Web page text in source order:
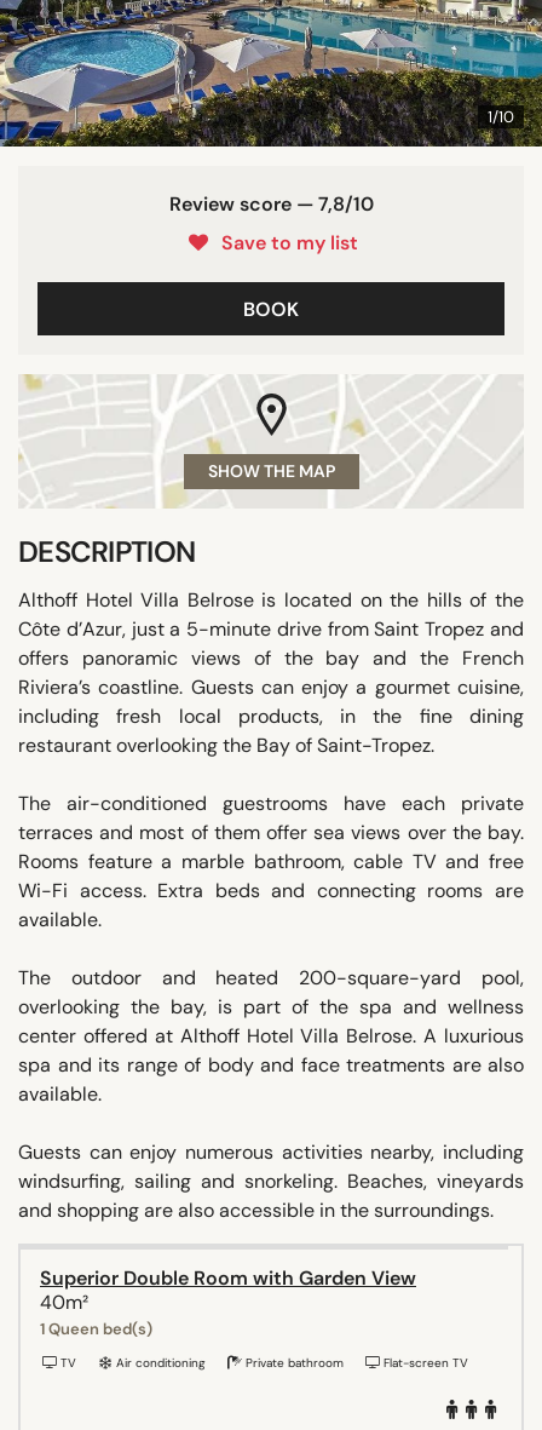
1/10
Review score — 7,8/10
Save to my list
BOOK
SHOW THE MAP
DESCRIPTION
Althoff Hotel Villa Belrose is located on the hills of the
Côte d’Azur, just a 5-minute drive from Saint Tropez and
offers panoramic views of the bay and the French
Riviera’s coastline. Guests can enjoy a gourmet cuisine,
including fresh local products, in the fine dining
restaurant overlooking the Bay of Saint-Tropez.
The air-conditioned guestrooms have each private
terraces and most of them offer sea views over the bay.
Rooms feature a marble bathroom, cable TV and free
Wi-Fi access. Extra beds and connecting rooms are
available.
The outdoor and heated 200-square-yard pool,
overlooking the bay, is part of the spa and wellness
center offered at Althoff Hotel Villa Belrose. A luxurious
spa and its range of body and face treatments are also
available.
Guests can enjoy numerous activities nearby, including
windsurfing, sailing and snorkeling. Beaches, vineyards
and shopping are also accessible in the surroundings.
Superior Double Room with Garden View
40m²
1 Queen bed(s)
TV Air conditioning Private bathroom Flat-screen TV